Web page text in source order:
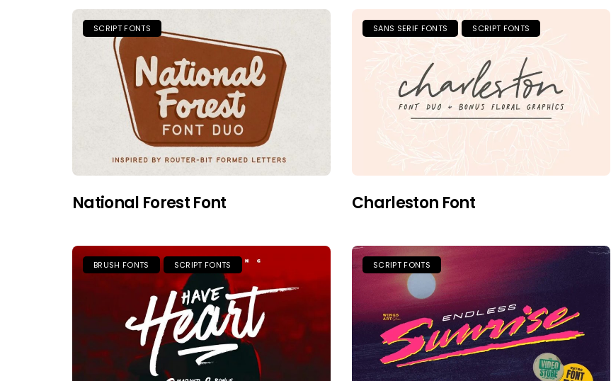
SCRIPT FONTS
National Forest Font
SANS SERIF FONTS SCRIPT FONTS
Charleston Font
BRUSH FONTS SCRIPT FONTS SCRIPT FONTS